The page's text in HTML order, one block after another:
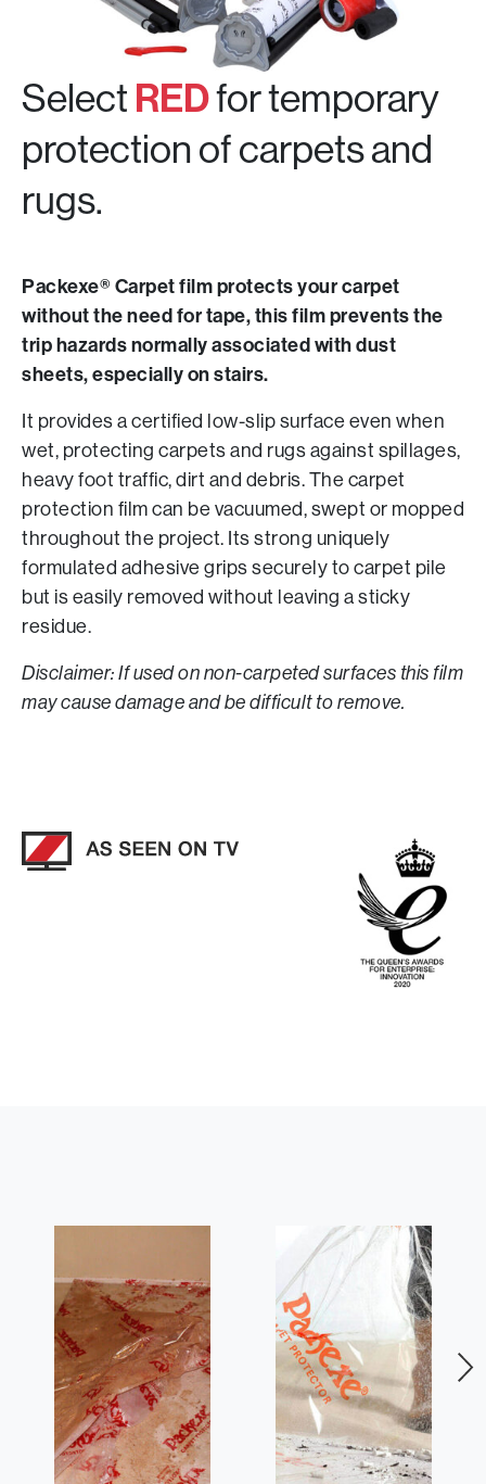
Select REDfor temporary
protection of carpets and
rugs.
Packexe® Carpet film protects your carpet
without the need for tape, this film prevents the
trip hazards normally associated with dust
sheets, especially on stairs.
It provides a certified low-slip surface even when
wet, protecting carpets and rugs against spillages,
heavy foot traffic, dirt and debris. The carpet
protection film can be vacuumed, swept or mopped
throughout the project. Its strong uniquely
formulated adhesive grips securely to carpet pile
but is easily removed without leaving a sticky
residue.
Disclaimer: If used on non-carpeted surfaces this film
may cause damage and be difficult to remove.